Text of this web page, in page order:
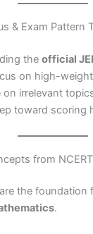
& Exam Pattern
theofficial
on high-
irrelevant
toward scoring
from NCERT
the foundation
.